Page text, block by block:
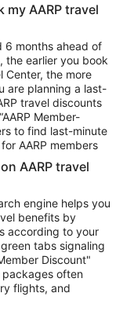
my AARP travel
6 months ahead of
the earlier you book
Center, the more
are planning a last-
travel discounts
Member-
to find last-minute
AARP members
AARP travel
engine helps you
benefits by
according to your
tabs signaling
Discount"
packages often
flights, and